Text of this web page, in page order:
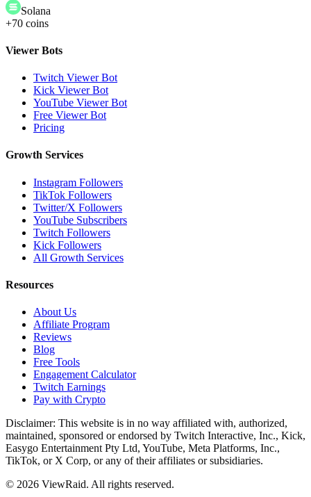
Solana
+70 coins
Viewer Bots
Twitch Viewer Bot
Kick Viewer Bot
YouTube Viewer Bot
Free Viewer Bot
Pricing
Growth Services
Instagram Followers
TikTok Followers
Twitter/X Followers
YouTube Subscribers
Twitch Followers
Kick Followers
All Growth Services
Resources
About Us
Affiliate Program
Reviews
Blog
Free Tools
Engagement Calculator
Twitch Earnings
Pay with Crypto
Disclaimer: This website is in no way affiliated with, authorized,
maintained, sponsored or endorsed by Twitch Interactive, Inc., Kick,
Easygo Entertainment Pty Ltd, YouTube, Meta Platforms, Inc.,
TikTok, or X Corp, or any of their affiliates or subsidiaries.
© 2026 ViewRaid. All rights reserved.